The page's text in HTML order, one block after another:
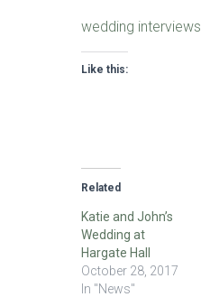
wedding interviews
Like this:
Related
Katie and John’s
Wedding at
Hargate Hall
October 28, 2017
In "News"